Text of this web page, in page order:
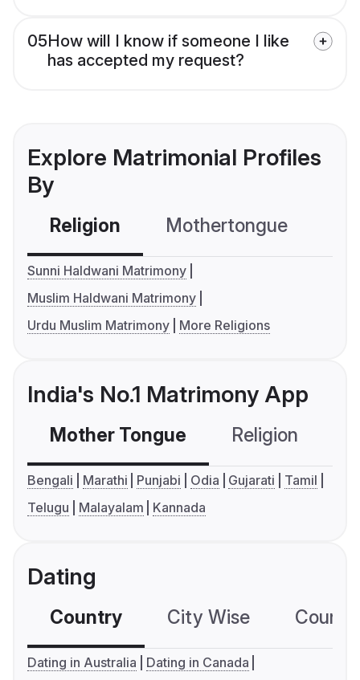
05How will I know if someone I like
has accepted my request?
Explore Matrimonial Profiles
By
Religion Mothertongue
Sunni Haldwani Matrimony
Muslim Haldwani Matrimony
Urdu Muslim Matrimony
More Religions
India's No.1 Matrimony App
Mother Tongue Religion
Bengali Marathi Punjabi Odia Gujarati
Tamil
Telugu
Malayalam Kannada
Dating
Country City Wise
Dating in Australia
Dating in Canada